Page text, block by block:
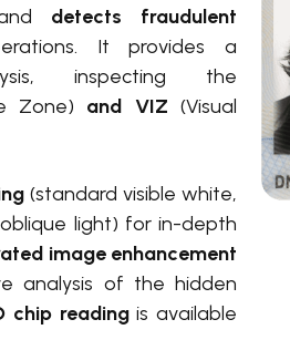
detects fraudulent
It provides a
inspecting the
Zone) and VIZ(Visual
(standard visible white,
light) for in-depth
image enhancement
analysis of the hidden
chip readingis available